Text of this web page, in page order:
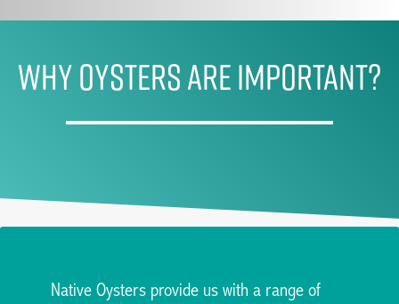
WHY OYSTERS ARE IMPORTANT?
Native Oysters provide us with a range of